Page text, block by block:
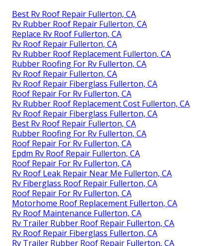
Best Rv Roof Repair Fullerton, CA
Rv Rubber Roof Repair Fullerton, CA
Replace Rv Roof Fullerton, CA
Rv Roof Repair Fullerton, CA
Rv Rubber Roof Replacement Fullerton, CA
Rubber Roofing For Rv Fullerton, CA
Rv Roof Repair Fullerton, CA
Rv Roof Repair Fiberglass Fullerton, CA
Roof Repair For Rv Fullerton, CA
Rv Rubber Roof Replacement Cost Fullerton, CA
Rv Roof Repair Fiberglass Fullerton, CA
Best Rv Roof Repair Fullerton, CA
Rubber Roofing For Rv Fullerton, CA
Roof Repair For Rv Fullerton, CA
Epdm Rv Roof Repair Fullerton, CA
Roof Repair For Rv Fullerton, CA
Rv Roof Leak Repair Near Me Fullerton, CA
Rv Fiberglass Roof Repair Fullerton, CA
Roof Repair For Rv Fullerton, CA
Motorhome Roof Replacement Fullerton, CA
Rv Roof Maintenance Fullerton, CA
Rv Trailer Rubber Roof Repair Fullerton, CA
Rv Roof Repair Fiberglass Fullerton, CA
Rv Trailer Rubber Roof Repair Fullerton, CA